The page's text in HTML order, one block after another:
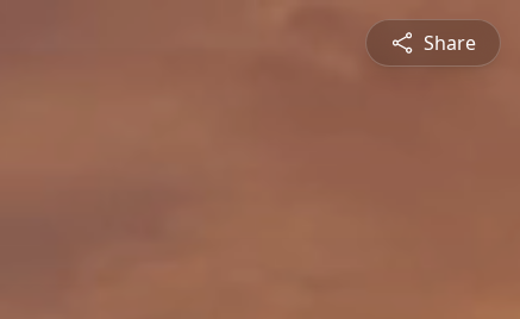
Share